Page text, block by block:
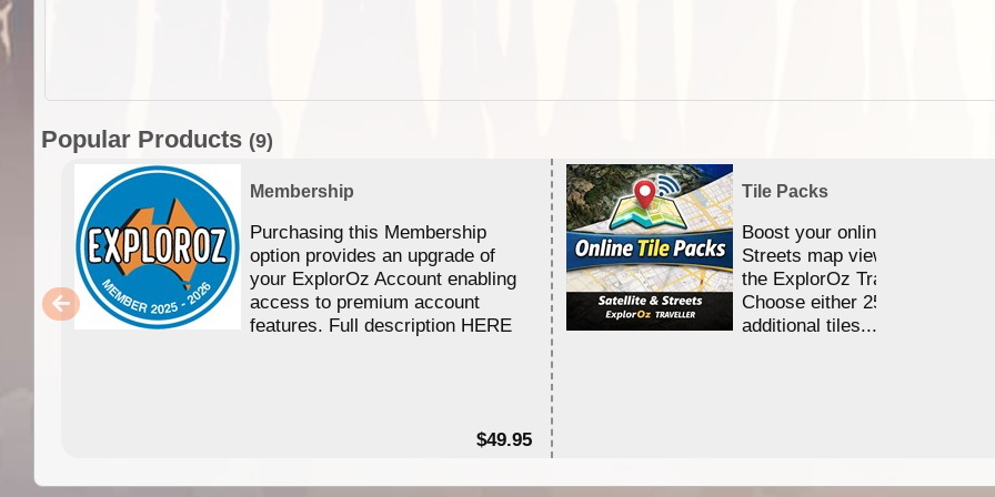
Popular Products (9)
Membership
Purchasing this Membership
option provides an upgrade of
your ExplorOz Account enabling
access to premium account
features. Full description HERE
$49.95
Tile Packs
Boost your online Satellite &
Streets map viewing allocation
the ExplorOz Traveller app.
Choose either 25,000 or
additional tiles....